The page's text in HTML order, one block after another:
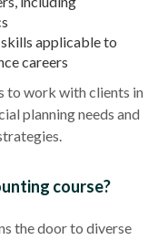
applicable to
careers
to work with clients in
planning needs and
course?
the door to diverse